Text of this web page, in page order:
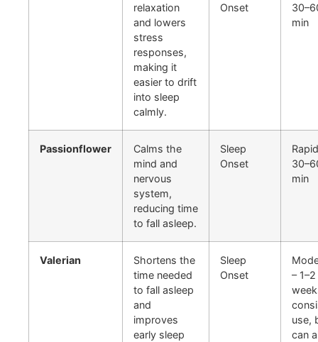
relaxation
and lowers
stress
responses,
making it
easier to drift
into sleep
calmly.
Onset
min
Passionflower
Calms the
mind and
nervous
system,
reducing time
to fall asleep.
Sleep
Onset
min
Valerian
Shortens the
time needed
to fall asleep
and
improves
early sleep
Sleep
Onset
– 1–2
use,
can